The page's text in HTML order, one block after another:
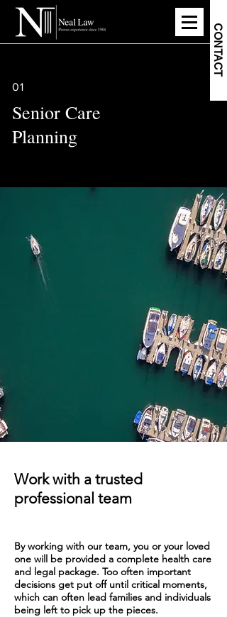
CONTACT
01
Senior Care
Planning
Work with a trusted
professional team
By working with our team, you or your loved
one will be provided a complete health care
and legal package. Too often important
decisions get put off until critical moments,
which can often lead families and individuals
being left to pick up the pieces.